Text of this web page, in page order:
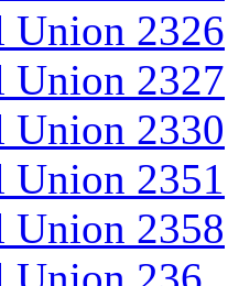
Union 2326
Union 2327
2330
2351
2358